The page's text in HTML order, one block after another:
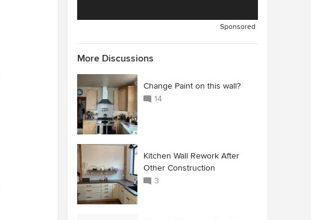
Sponsored
More Discussions
Change Paint on this wall?
14
Kitchen Wall Rework After
Other Construction
3